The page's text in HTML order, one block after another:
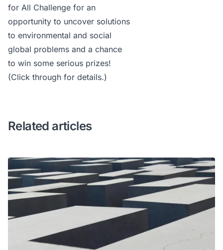
for All Challenge for an
opportunity to uncover solutions
to environmental and social
global problems and a chance
to win some serious prizes!
(Click through for details.)
Related articles